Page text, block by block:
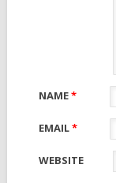
NAME*
EMAIL*
WEBSITE